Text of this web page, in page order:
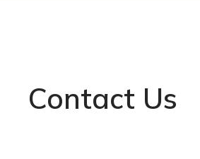
Contact Us